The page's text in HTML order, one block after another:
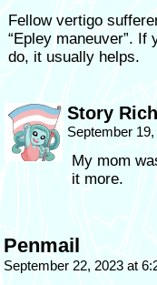
Fellow vertigo
“Epley maneuver”.
do, it usually helps.
Story
September
My mom
it more.
Penmail
September 22, 2023 at